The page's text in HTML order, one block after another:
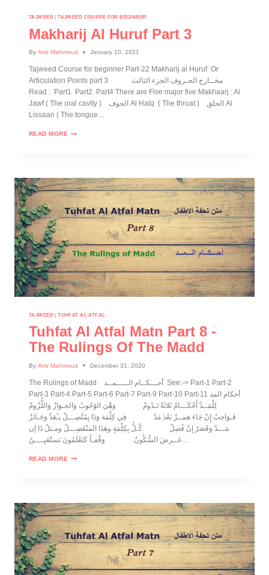
TAJWEED|TAJWEED COURSE FOR BEGINNER
Makharij Al Huruf Part 3
By Amr Mahmoud January 10, 2021
Tajweed Course for beginner Part-22 Makharij al Huruf Or
Articulation Points part 3 مخــارج الحـروف الجزء الثالث
Read : Part1 Part2 Part4 There are Five major five Makhaarj : Al
Jawf ( The oral cavity ) الجوف Al Halq ( The throat ) الحلق Al
Lissaan ( The tongue…
READ MORE
TAJWEED|TUHFAT AL ATFAL
Tuhfat Al Atfal Matn Part 8 -
The Rulings Of The Madd
By Amr Mahmoud December 31, 2020
The Rulings of Madd أحـــكــام الـــــمــد See:-> Part-1 Part-2
Part-3 Part-4 Part-5 Part-6 Part-7 Part-9 Part-10 Part-11 أحكام المد
لِلْمَــدَّ أَحْكَـــامٌ ثَلاثَةٌ تَـدُومْ وَهْيَ الوُجُوبُ وَالجـوَازُ وَاللُّزُومْ
فَـوَاجبٌ إِنْ جَاءَ همــزٌ بَعْدَ مَدّ فِي كِلْمَة وَذَا بِمُتَّصِـــلْ يـُعَدَّ وَجَـائزٌ
مَـــدٌ وَقَصَرٌ إِنْ فُصِلْ كُـلٌّ بِكِلْمَةٍ وهَذَا المنْفَصِـــلْ ومـثلُ ذَا إن
عَــرضَ السُّكُونُ وَقْفـاً كَتَعْلَمُونَ نَستْعَيِــــنُ…
READ MORE